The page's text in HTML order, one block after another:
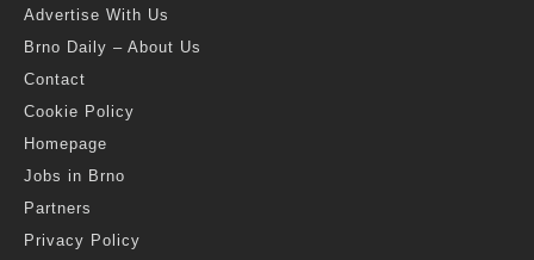
Advertise With Us
Brno Daily – About Us
Contact
Cookie Policy
Homepage
Jobs in Brno
Partners
Privacy Policy